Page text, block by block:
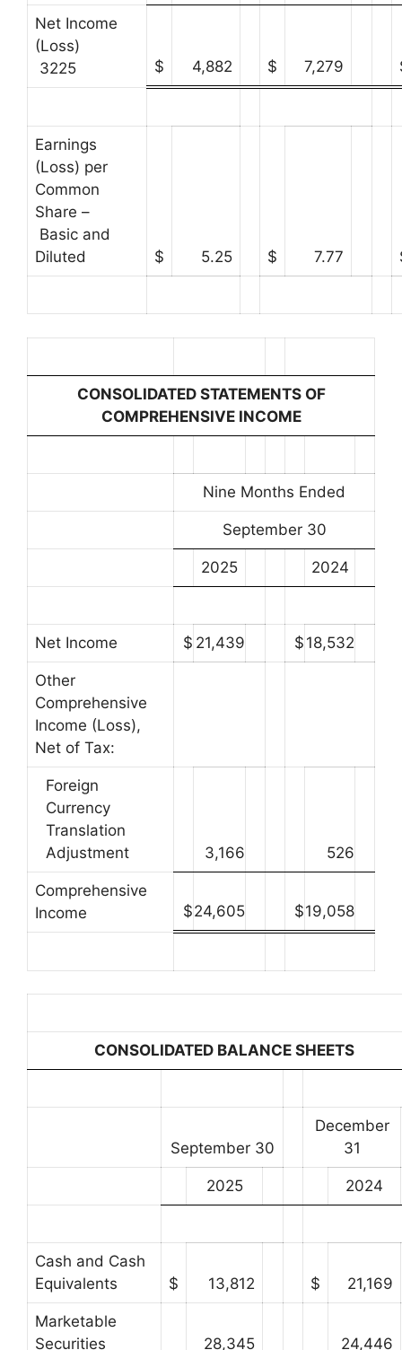
Net Income
(Loss)
3225
$ 4,882 $ 7,279
Earnings
(Loss) per
Common
Share –
Basic and
Diluted
$ 5.25 $ 7.77
CONSOLIDATED STATEMENTS OF
COMPREHENSIVE INCOME
Nine Months Ended
September 30
2025 2024
Net Income $ 21,439 $ 18,532
Other
Comprehensive
Income (Loss),
Net of Tax:
Foreign
Currency
Translation
Adjustment
3,166 526
Comprehensive
Income
$24,605 $19,058
CONSOLIDATED BALANCE SHEETS
September 30
December
31
2025 2024
Cash and Cash
Equivalents
$ 13,812 $ 21,169
Marketable
Securities
28,345 24,446